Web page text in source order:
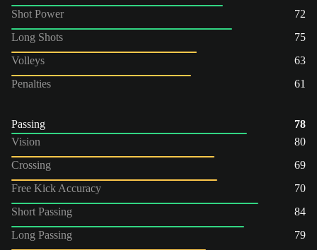
Shot Power
72
Long Shots
75
Volleys
63
Penalties
61
Passing
78
Vision
80
Crossing
69
Free Kick Accuracy
70
Short Passing
84
Long Passing
79